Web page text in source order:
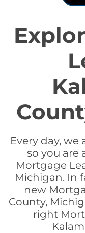
Every day,
so you are
Mortgage
Michigan. In
new
County,
right